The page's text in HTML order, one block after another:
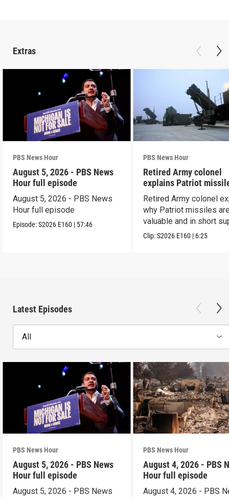
Extras
PBS News Hour
August 5, 2026 - PBS News
Hour full episode
August 5, 2026 - PBS News
Hour full episode
Episode:S2026 E160 | 57:46
PBS News Hour
Retired Army colonel
explains Patriot
capabilities
Retired Army colonel
why Patriot missiles
valuable and in short
Clip:S2026 E160 | 6:25
Latest Episodes
All
PBS News Hour
August 5, 2026 - PBS News
Hour full episode
August 5, 2026 - PBS News
PBS News Hour
August 4, 2026 - PBS
Hour full episode
August 4, 2026 - PBS